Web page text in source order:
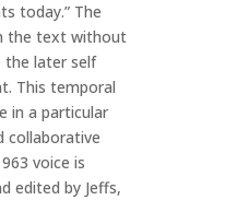
today.” The
the text without
the later self
This temporal
in a particular
collaborative
voice is
edited by Jeffs,